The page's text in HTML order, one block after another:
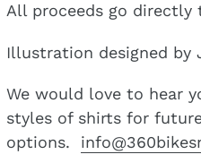
All proceeds go directly
Illustration designed by
We would love to hear
styles of shirts for
options.